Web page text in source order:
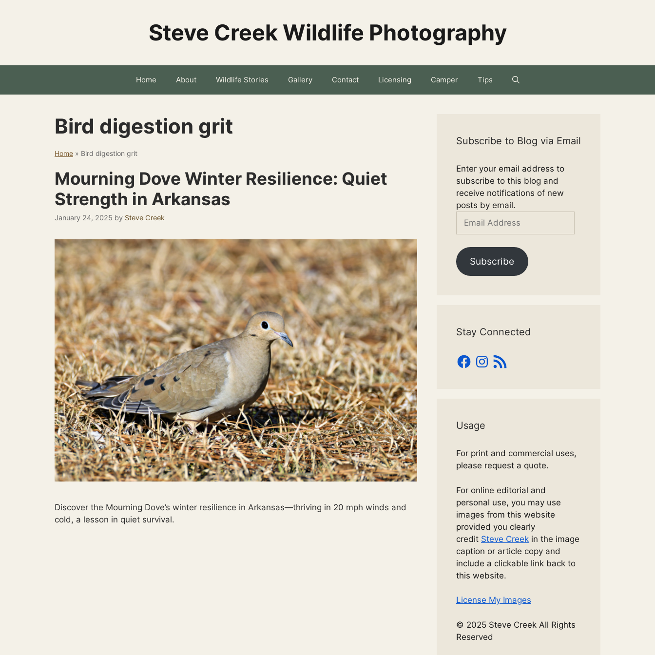
Steve Creek Wildlife Photography
Home About Wildlife Stories Gallery Contact Licensing Camper Tips
Bird digestion grit
Home » Bird digestion grit
Mourning Dove Winter Resilience: Quiet
Strength in Arkansas
January 24, 2025 by Steve Creek
Discover the Mourning Dove’s winter resilience in Arkansas—thriving in 20 mph winds and
cold, a lesson in quiet survival.
Subscribe to Blog via Email
Enter your email address to
subscribe to this blog and
receive notifications of new
posts by email.
Email
Subscribe
Stay Connected
Facebook
Instagram
RSS
Feed
Usage
For print and commercial uses,
please request a quote.
For online editorial and
personal use, you may use
images from this website
provided you clearly
credit Steve Creek in the image
caption or article copy and
include a clickable link back to
this website.
License My Images
© 2025 Steve Creek All Rights
Reserved